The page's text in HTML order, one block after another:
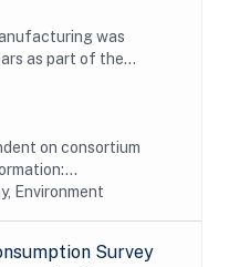
was
as part of the
and the last
covered all firms
on consortium
Environment
Survey